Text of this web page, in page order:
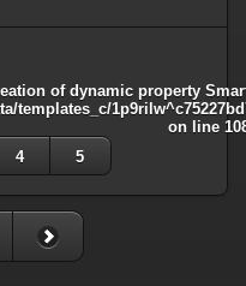
of dynamic property
templates_c/
on line
4 5